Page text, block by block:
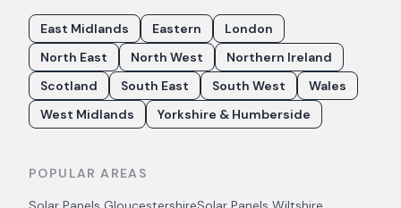
East Midlands Eastern
London
North East
North West
Northern Ireland
Scotland
South East South West
Wales
West Midlands
Yorkshire & Humberside
POPULAR AREAS